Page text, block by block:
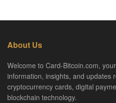
About Us
Welcome to Card-Bitcoin.com,
information, insights, and updates
cryptocurrency cards, digital
blockchain technology.